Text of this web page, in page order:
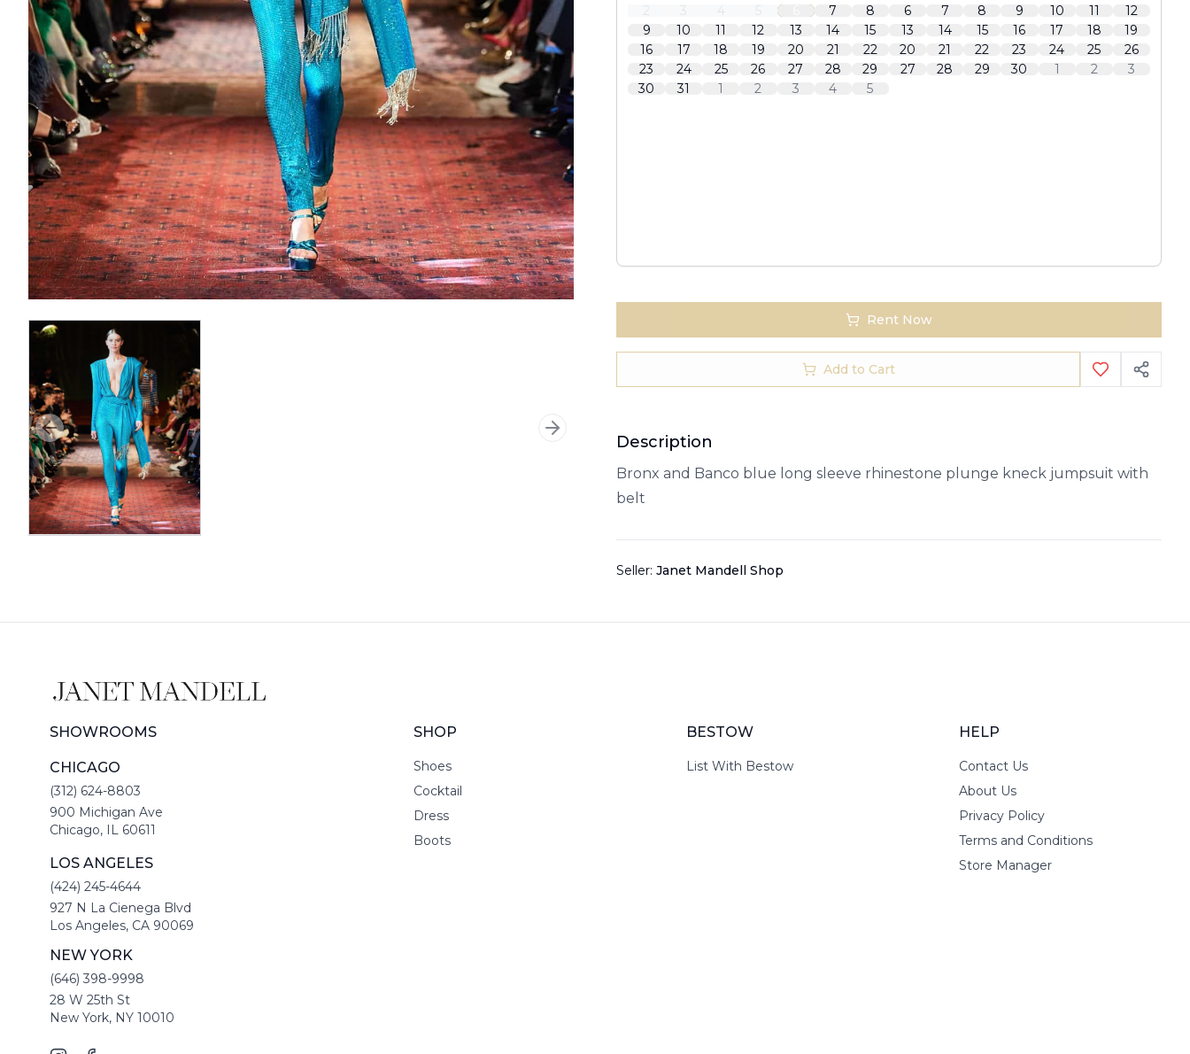
Previous slide Next slide
7
8
9
10 11 12 13 14
15
16
17 18 19 20 21
22
23
24 25 26 27 28
29
30
31 1 2 3 4 5
6
7 8 9 10 11
12
13
14 15 16 17 18
19
20
21 22 23 24 25
26
27
28 29 30 1 2 3
Rent Now
Add to Cart
Description
Bronx and Banco blue long sleeve rhinestone plunge kneck jumpsuit with
belt
Seller: Janet Mandell Shop
SHOWROOMS
CHICAGO
(312) 624-8803
900 Michigan Ave
Chicago, IL 60611
LOS ANGELES
(424) 245-4644
927 N La Cienega Blvd
Los Angeles, CA 90069
NEW YORK
(646) 398-9998
28 W 25th St
New York, NY 10010
SHOP
Shoes
Cocktail
Dress
Boots
BESTOW
List With Bestow
HELP
Contact Us
About Us
Privacy Policy
Terms and Conditions
Store Manager